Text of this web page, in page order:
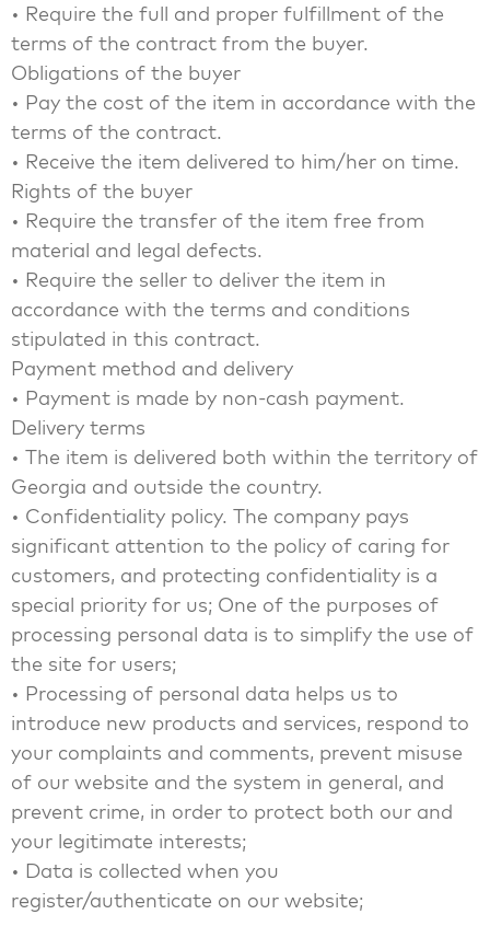
• Require the full and proper fulfillment of the
terms of the contract from the buyer.
Obligations of the buyer
• Pay the cost of the item in accordance with the
terms of the contract.
• Receive the item delivered to him/her on time.
Rights of the buyer
• Require the transfer of the item free from
material and legal defects.
• Require the seller to deliver the item in
accordance with the terms and conditions
stipulated in this contract.
Payment method and delivery
• Payment is made by non-cash payment.
Delivery terms
• The item is delivered both within the territory of
Georgia and outside the country.
• Confidentiality policy. The company pays
significant attention to the policy of caring for
customers, and protecting confidentiality is a
special priority for us; One of the purposes of
processing personal data is to simplify the use of
the site for users;
• Processing of personal data helps us to
introduce new products and services, respond to
your complaints and comments, prevent misuse
of our website and the system in general, and
prevent crime, in order to protect both our and
your legitimate interests;
• Data is collected when you
register/authenticate on our website;